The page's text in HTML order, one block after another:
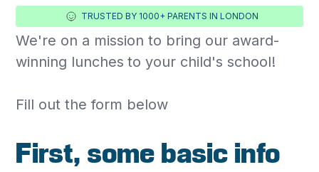
TRUSTED BY 1000+ PARENTS IN LONDON
We're on a mission to bring our award-
winning lunches to your child's school!
‍Fill out the form below
First, some basic info